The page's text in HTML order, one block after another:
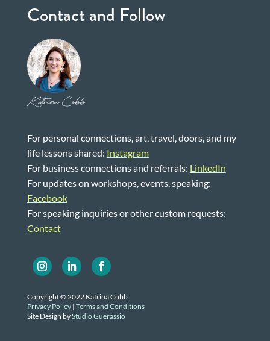
Contact and Follow
Katrina Cobb
For personal connections, art, travel, doors, and my
life lessons shared: Instagram
For business connections and referrals: LinkedIn
For updates on workshops, events, speaking:
Facebook
For speaking inquiries or other custom requests:
Contact
Copyright © 2022 Katrina Cobb
Privacy Policy| Terms and Conditions
Site Design byStudio Guerassio